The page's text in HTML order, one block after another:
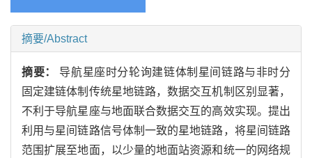
摘要/Abstract
摘要： 导航星座时分轮询建链体制星间链路与非时分
固定建链体制传统星地链路，数据交互机制区别显著，
不利于导航星座与地面联合数据交互的高效实现。提出
利用与星间链路信号体制一致的星地链路，将星间链路
范围扩展至地面，以少量的地面站资源和统一的网络规